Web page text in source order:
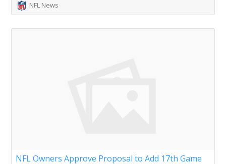
NFL News
NFL Owners Approve Proposal to Add 17th Game